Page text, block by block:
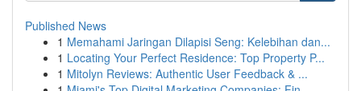
Published News
1 Memahami Jaringan Dilapisi Seng: Kelebihan dan...
1 Locating Your Perfect Residence: Top Property P...
1 Mitolyn Reviews: Authentic User Feedback & ...